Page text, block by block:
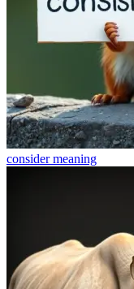
considermeaning